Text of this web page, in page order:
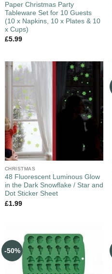
Paper Christmas Party
Tableware Set for 10 Guests
(10 x Napkins, 10 x Plates & 10
x Cups)
£5.99
CHRISTMAS
48 Fluorescent Luminous Glow
in the Dark Snowflake / Star and
Dot Sticker Sheet
£1.99
-50%